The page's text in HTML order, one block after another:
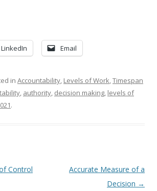
LinkedIn Email
in Accountability, Levels of Work,Timespan
, authority, decision making, levels of
.
Control
Accurate Measure of a
Decision →